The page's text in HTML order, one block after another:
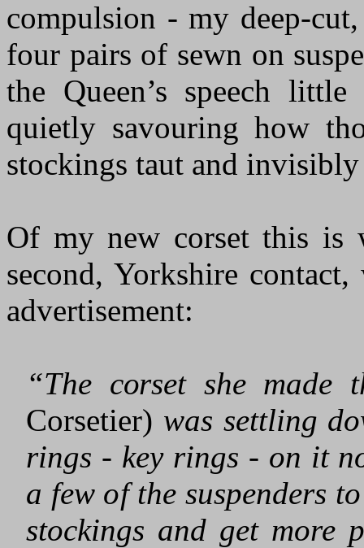
compulsion - my deep-
four pairs of sewn on
the Queen’s speech
quietly savouring how
stockings taut and
Of my new corset this is
second, Yorkshire
advertisement:
“The corset she
Corsetier) was settling
rings - key rings - on it
a few of the suspenders
stockings and get more